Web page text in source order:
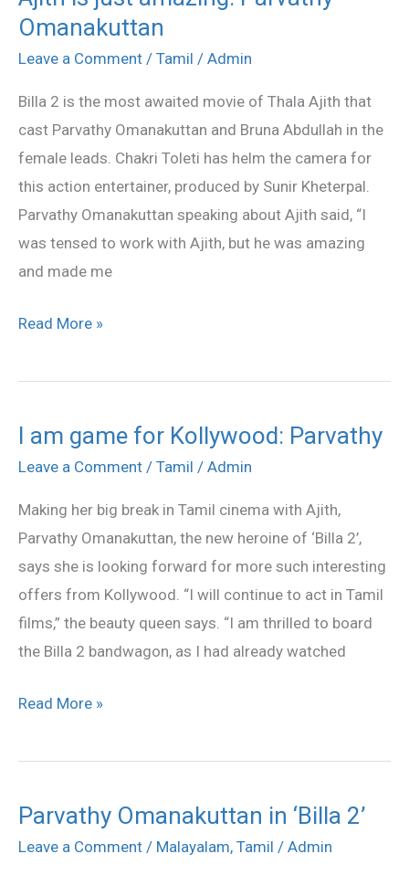
Omanakuttan
Leave a Comment / Tamil / Admin
Billa 2 is the most awaited movie of Thala Ajith that
cast Parvathy Omanakuttan and Bruna Abdullah in the
female leads. Chakri Toleti has helm the camera for
this action entertainer, produced by Sunir Kheterpal.
Parvathy Omanakuttan speaking about Ajith said, “I
was tensed to work with Ajith, but he was amazing
and made me
is
just
Parvathy
Omanakuttan
Read More »
I am game for Kollywood: Parvathy
Leave a Comment / Tamil / Admin
Making her big break in Tamil cinema with Ajith,
Parvathy Omanakuttan, the new heroine of ‘Billa 2’,
says she is looking forward for more such interesting
offers from Kollywood. “I will continue to act in Tamil
films,” the beauty queen says. “I am thrilled to board
the Billa 2 bandwagon, as I had already watched
am
for
Kollywood:
Parvathy
Read More »
Parvathy Omanakuttan in ‘Billa 2’
Leave a Comment / Malayalam, Tamil / Admin
Parvathy
Omanakuttan